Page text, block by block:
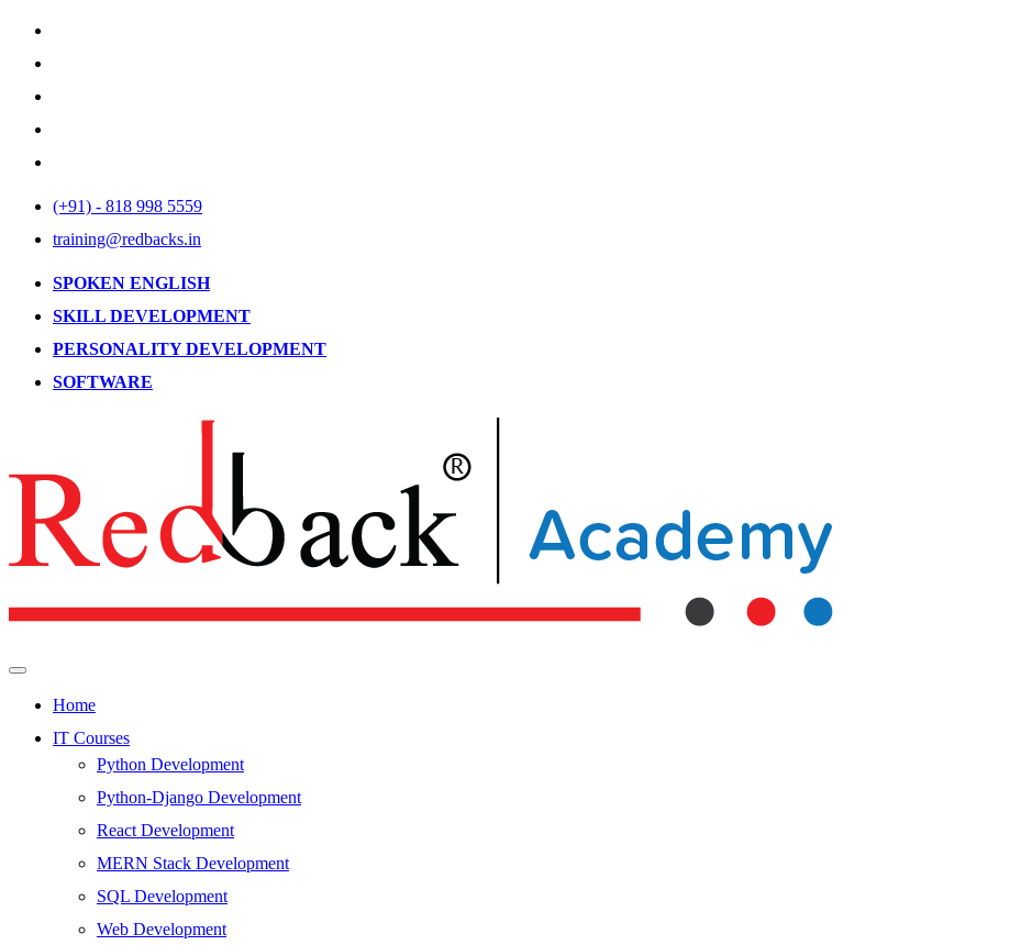
(+91) - 818 998 5559
training@redbacks.in
SPOKEN ENGLISH
SKILL DEVELOPMENT
PERSONALITY DEVELOPMENT
SOFTWARE
Home
IT Courses
Python Development
Python-Django Development
React Development
MERN Stack Development
SQL Development
Web Development